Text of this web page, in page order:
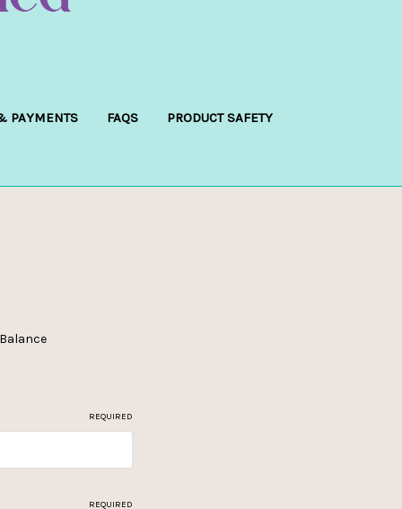
PAYMENTS FAQS PRODUCT SAFETY
REQUIRED
REQUIRED